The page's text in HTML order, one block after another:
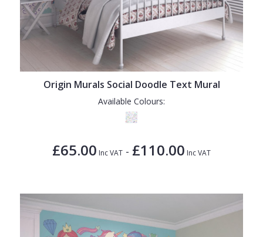
Origin Murals Social Doodle Text Mural
Available Colours:
£65.00 Inc VAT - £110.00 Inc VAT